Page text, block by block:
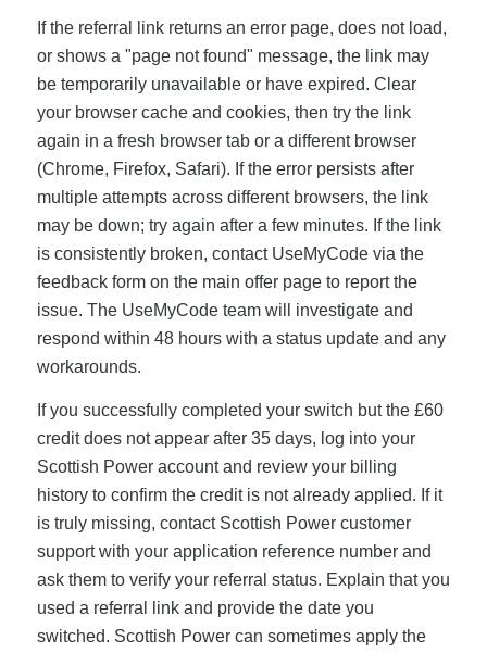
If the referral link returns an error page, does not load,
or shows a "page not found" message, the link may
be temporarily unavailable or have expired. Clear
your browser cache and cookies, then try the link
again in a fresh browser tab or a different browser
(Chrome, Firefox, Safari). If the error persists after
multiple attempts across different browsers, the link
may be down; try again after a few minutes. If the link
is consistently broken, contact UseMyCode via the
feedback form on the main offer page to report the
issue. The UseMyCode team will investigate and
respond within 48 hours with a status update and any
workarounds.
If you successfully completed your switch but the £60
credit does not appear after 35 days, log into your
Scottish Power account and review your billing
history to confirm the credit is not already applied. If it
is truly missing, contact Scottish Power customer
support with your application reference number and
ask them to verify your referral status. Explain that you
used a referral link and provide the date you
switched. Scottish Power can sometimes apply the